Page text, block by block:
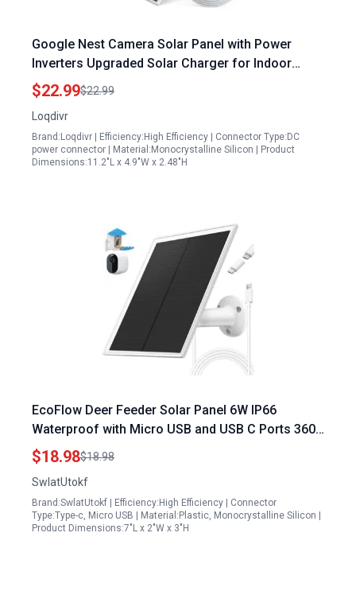
Google Nest Camera Solar Panel with Power
Inverters Upgraded Solar Charger for Indoor
Outdoor Battery Version IP65 Waterproof 13.1Ft
Cable
$22.99$22.99
Loqdivr
Brand:Loqdivr | Efficiency:High Efficiency | Connector Type:DC
power connector | Material:Monocrystalline Silicon | Product
Dimensions:11.2"L x 4.9"W x 2.48"H
EcoFlow Deer Feeder Solar Panel 6W IP66
Waterproof with Micro USB and USB C Ports 360
Adjustable Mounting for Continuous Power
$18.98$18.98
SwlatUtokf
Brand:SwlatUtokf | Efficiency:High Efficiency | Connector
Type:Type-c, Micro USB | Material:Plastic, Monocrystalline Silicon |
Product Dimensions:7"L x 2"W x 3"H